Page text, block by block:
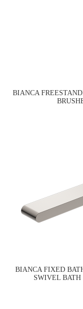
BIANCA
BIANCA FIXED
SWIVEL BATH